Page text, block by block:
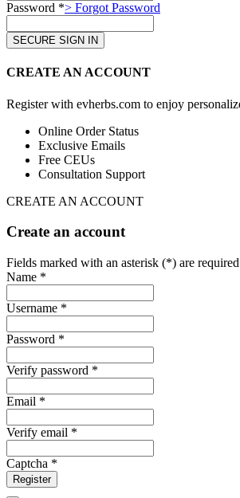
Password *> Forgot Password
CREATE AN ACCOUNT
Register with evherbs.com to enjoy
Online Order Status
Exclusive Emails
Free CEUs
Consultation Support
CREATE AN ACCOUNT
Create an account
Fields marked with an asterisk (*) are
Name *
Username *
Password *
Verify password *
Email *
Verify email *
Captcha *
Register